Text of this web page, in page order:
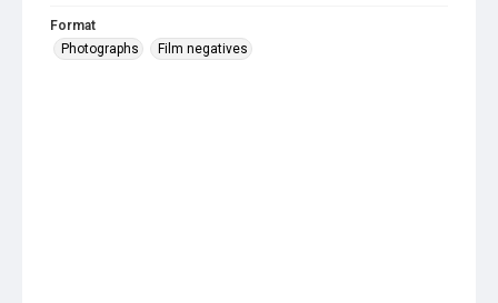
Format
Photographs
Film negatives